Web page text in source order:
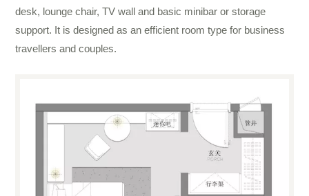
desk, lounge chair, TV wall and basic minibar or storage
support. It is designed as an efficient room type for business
travellers and couples.